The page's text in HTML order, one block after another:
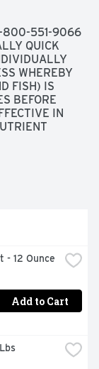
800-551-9066
QUICK
WHEREBY
FISH) IS
BEFORE
IN
- 12 Ounce
Add to Cart